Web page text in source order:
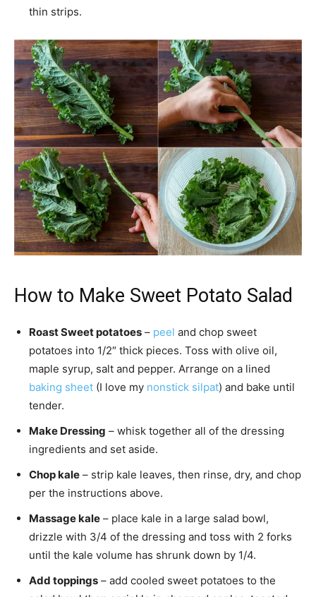
thin strips.
How to Make Sweet Potato Salad
Roast Sweet potatoes – peel and chop sweet
potatoes into 1/2″ thick pieces. Toss with olive oil,
maple syrup, salt and pepper. Arrange on a lined
baking sheet (I love my nonstick silpat) and bake until
tender.
Make Dressing – whisk together all of the dressing
ingredients and set aside.
Chop kale – strip kale leaves, then rinse, dry, and chop
per the instructions above.
Massage kale – place kale in a large salad bowl,
drizzle with 3/4 of the dressing and toss with 2 forks
until the kale volume has shrunk down by 1/4.
Add toppings – add cooled sweet potatoes to the